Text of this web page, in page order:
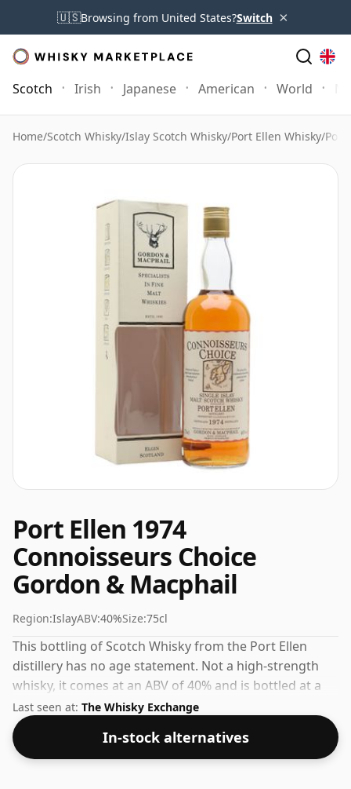
🇺🇸Browsing from United States?Switch ×
Scotch Irish Japanese American World
Home/Scotch Whisky/Islay Scotch Whisky/Port Ellen Whisky/Port
Port Ellen 1974
Connoisseurs Choice
Gordon & Macphail
Region:IslayABV:40%Size:75cl
This bottling of Scotch Whisky from the Port Ellen
distillery has no age statement. Not a high-strength
whisky, it comes at an ABV of 40% and is bottled at a
regular size of 75cl.
Last seen at: The Whisky Exchange
In-stock alternatives